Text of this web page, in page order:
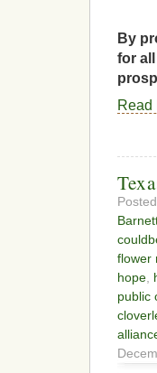
By
for
Read
flower
hope,
public